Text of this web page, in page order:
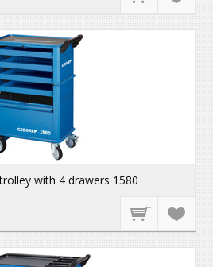
with 4 drawers 1580